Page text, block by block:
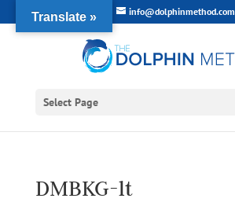
info@dolphinmethod.com
Select Page
DMBKG-lt
Translate »